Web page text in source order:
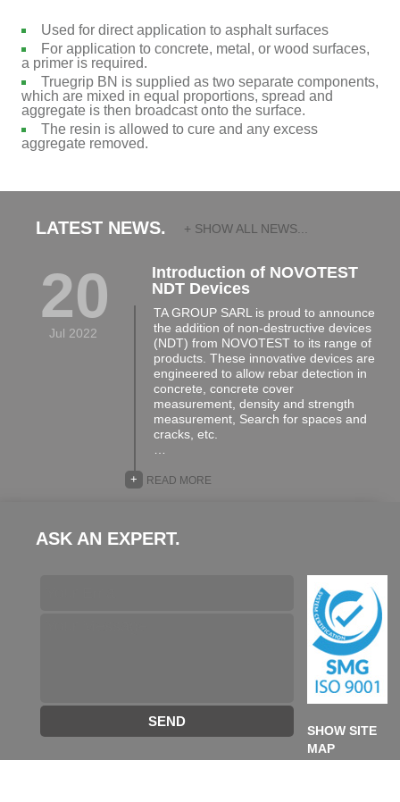
Used for direct application to asphalt surfaces
For application to concrete, metal, or wood surfaces,
a primer is required.
Truegrip BN is supplied as two separate components,
which are mixed in equal proportions, spread and
aggregate is then broadcast onto the surface.
The resin is allowed to cure and any excess
aggregate removed.
LATEST NEWS. + SHOW ALL NEWS...
20
Jul 2022
Introduction of NOVOTEST
NDT Devices
TA GROUP SARL is proud to announce
the addition of non-destructive devices
(NDT) from NOVOTEST to its range of
products. These innovative devices are
engineered to allow rebar detection in
concrete, concrete cover
measurement, density and strength
measurement, Search for spaces and
cracks, etc.
READ MORE
+
ASK AN EXPERT.
SEND
SHOW SITE
MAP